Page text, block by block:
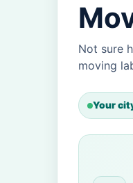
Not sure
moving
Your